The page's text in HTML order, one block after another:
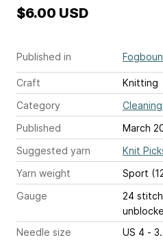
Published in
Craft
Knitting
Category
Cleaning
Published
March
Suggested yarn
Knit
Yarn weight
Sport
Gauge
Needle size
US 4
$6.00 USD